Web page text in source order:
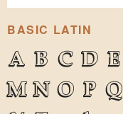
BASIC LATIN
A B C D E
M N O P Q